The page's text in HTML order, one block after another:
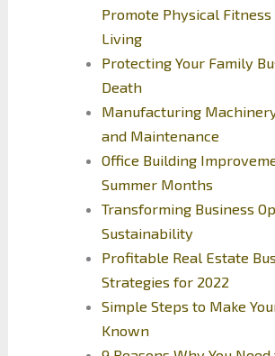
Promote Physical
Living
Protecting Your Family
Death
Manufacturing
and Maintenance
Office Building
Summer Months
Transforming Business
Sustainability
Profitable Real Estate
Strategies for 2022
Simple Steps to Make
Known